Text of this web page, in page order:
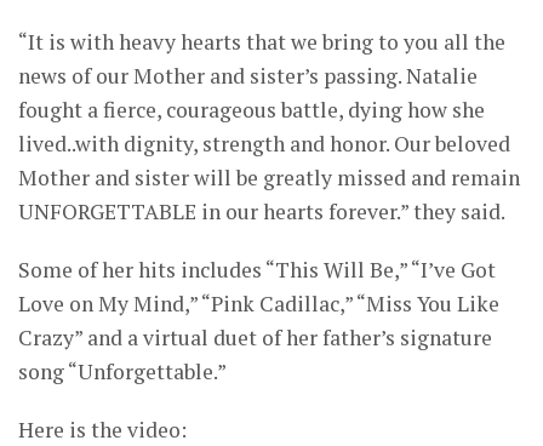
“It is with heavy hearts that we bring to you all the
news of our Mother and sister’s passing. Natalie
fought a fierce, courageous battle, dying how she
lived..with dignity, strength and honor. Our beloved
Mother and sister will be greatly missed and remain
UNFORGETTABLE in our hearts forever.” they said.
Some of her hits includes “This Will Be,” “I’ve Got
Love on My Mind,” “Pink Cadillac,” “Miss You Like
Crazy” and a virtual duet of her father’s signature
song “Unforgettable.”
Here is the video: